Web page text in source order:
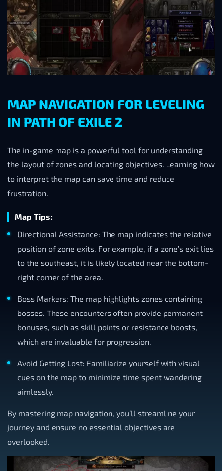
MAP NAVIGATION FOR LEVELING
IN PATH OF EXILE 2
The in-game map is a powerful tool for understanding
the layout of zones and locating objectives. Learning how
to interpret the map can save time and reduce
frustration.
Map Tips:
Directional Assistance: The map indicates the relative
position of zone exits. For example, if a zone’s exit lies
to the southeast, it is likely located near the bottom-
right corner of the area.
Boss Markers: The map highlights zones containing
bosses. These encounters often provide permanent
bonuses, such as skill points or resistance boosts,
which are invaluable for progression.
Avoid Getting Lost: Familiarize yourself with visual
cues on the map to minimize time spent wandering
aimlessly.
By mastering map navigation, you’ll streamline your
journey and ensure no essential objectives are
overlooked.